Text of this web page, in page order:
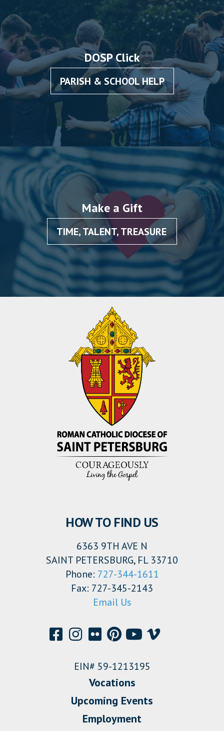
DOSP Click
PARISH & SCHOOL HELP
Make a Gift
TIME, TALENT, TREASURE
HOW TO FIND US
6363 9TH AVE N
SAINT PETERSBURG, FL 33710
Phone: 727-344-1611
Fax: 727-345-2143
Email Us
EIN# 59-1213195
Vocations
Upcoming Events
Employment